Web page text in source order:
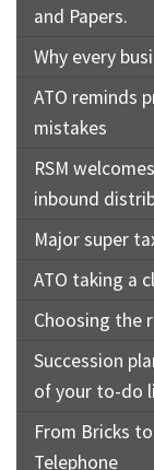
and Papers.
Why every
ATO reminds
mistakes
RSM
inbound
Major super
ATO taking a
Choosing the
Succession
of your to-do
From Bricks
Telephone